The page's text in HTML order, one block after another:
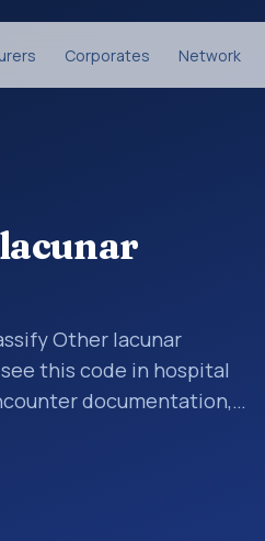
Corporates Network
Other lacunar
this code in hospital
documentation,
ICD-10 codes are
reporting, coding